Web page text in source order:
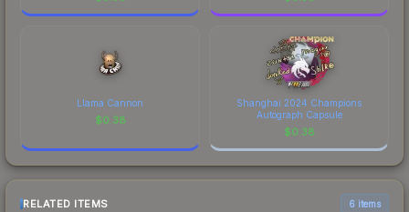
Llama Cannon
$0.38
Shanghai 2024 Champions
Autograph Capsule
$0.38
RELATED ITEMS 6 items